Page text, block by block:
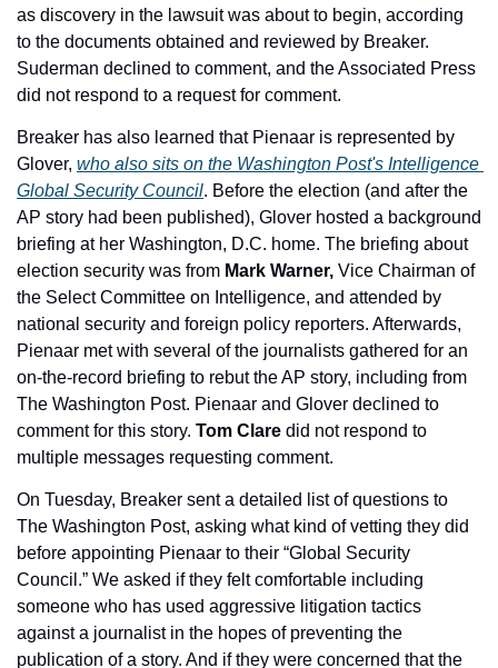
as discovery in the lawsuit was about to begin, according
to the documents obtained and reviewed by Breaker.
Suderman declined to comment, and the Associated Press
did not respond to a request for comment.
Breaker has also learned that Pienaar is represented by
Glover, who also sits on the Washington Post's Intelligence
Global Security Council. Before the election (and after the
AP story had been published), Glover hosted a background
briefing at her Washington, D.C. home. The briefing about
election security was from Mark Warner, Vice Chairman of
the Select Committee on Intelligence, and attended by
national security and foreign policy reporters. Afterwards,
Pienaar met with several of the journalists gathered for an
on-the-record briefing to rebut the AP story, including from
The Washington Post. Pienaar and Glover declined to
comment for this story. Tom Clare did not respond to
multiple messages requesting comment.
On Tuesday, Breaker sent a detailed list of questions to
The Washington Post, asking what kind of vetting they did
before appointing Pienaar to their “Global Security
Council.” We asked if they felt comfortable including
someone who has used aggressive litigation tactics
against a journalist in the hopes of preventing the
publication of a story. And if they were concerned that the